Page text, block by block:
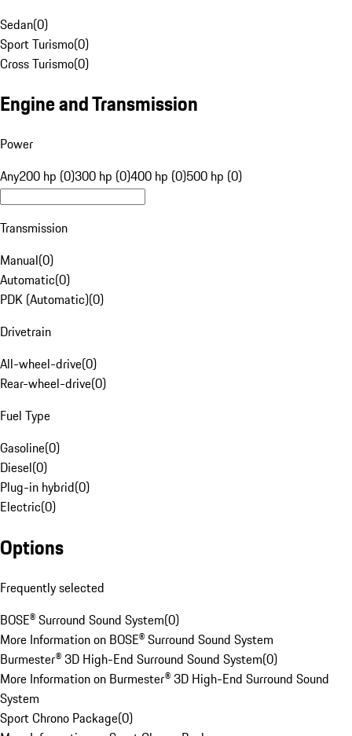
Sedan(0)
Sport Turismo(0)
Cross Turismo(0)
Engine and Transmission
Power
Any200 hp (0)300 hp (0)400 hp (0)500 hp (0)
Transmission
Manual(0)
Automatic(0)
PDK (Automatic)(0)
Drivetrain
All-wheel-drive(0)
Rear-wheel-drive(0)
Fuel Type
Gasoline(0)
Diesel(0)
Plug-in hybrid(0)
Electric(0)
Options
Frequently selected
BOSE® Surround Sound System(0)
More Information on BOSE® Surround Sound System
Burmester® 3D High-End Surround Sound System(0)
More Information on Burmester® 3D High-End Surround Sound
System
Sport Chrono Package(0)